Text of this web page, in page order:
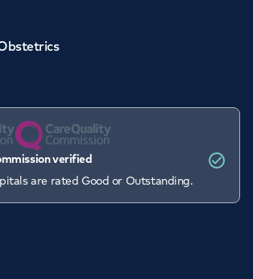
verified
are rated Good or Outstanding.